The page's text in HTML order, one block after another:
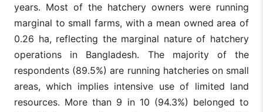
years. Most of the hatchery owners were running
marginal to small farms, with a mean owned area of
0.26 ha, reflecting the marginal nature of hatchery
operations in Bangladesh. The majority of the
respondents (89.5%) are running hatcheries on small
areas, which implies intensive use of limited land
resources. More than 9 in 10 (94.3%) belonged to